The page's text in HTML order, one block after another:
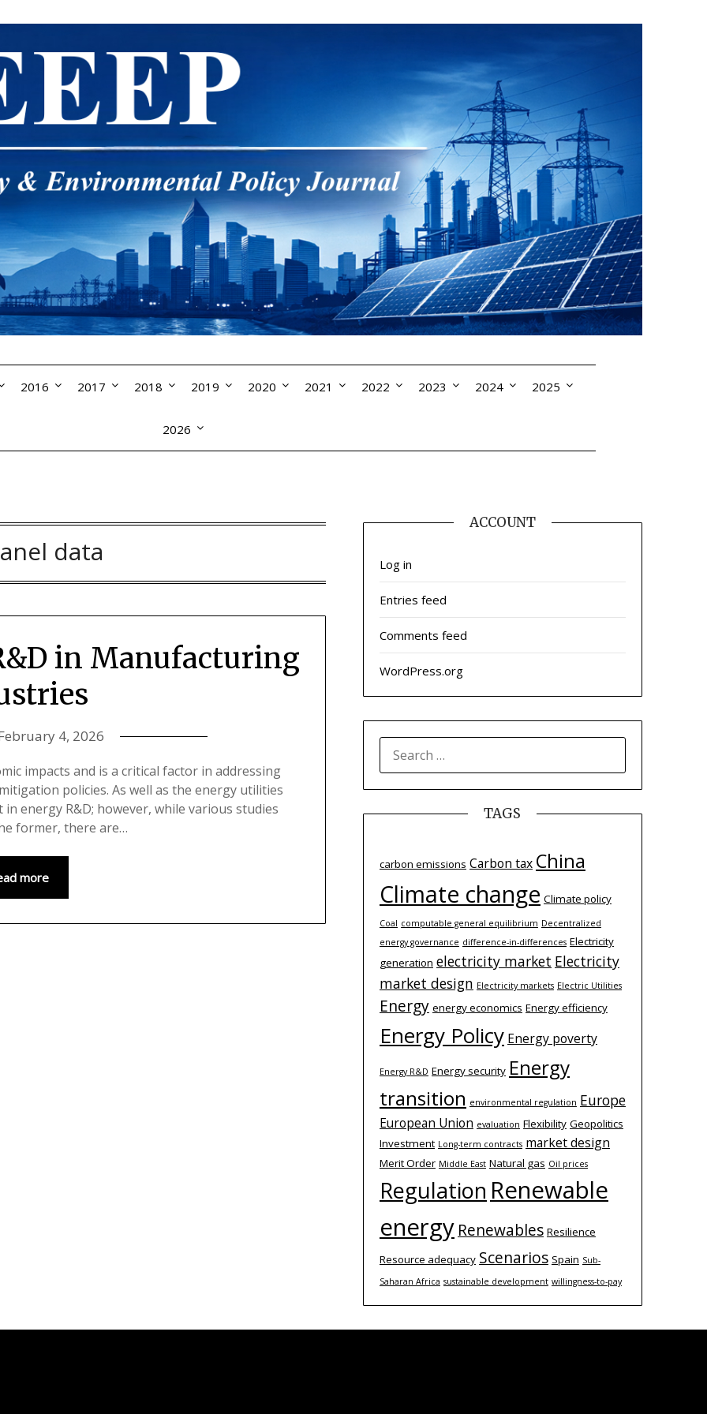
2016 2017 2018 2019 2020 2021 2022 2023 2024 2025
2026
data
in Manufacturing
4, 2026
impacts and is a critical factor in addressing
policies. As well as the energy utilities
energy R&D; however, while various studies
former, there are…
more
ACCOUNT
Log in
Entries feed
Comments feed
WordPress.org
FOR:
TAGS
carbon emissions Carbon tax China
Climate change Climate policy
Coal computable general equilibrium Decentralized
energy governance difference-­in-­differences Electricity
generation electricity market Electricity
market design Electricity markets Electric Utilities
Energy energy economics Energy efficiency
Energy Policy Energy poverty
Energy R&D Energy security Energy
transition environmental regulation Europe
European Union evaluation Flexibility Geopolitics
Investment Long-term contracts market design
Merit Order Middle East Natural gas Oil prices
Regulation Renewable
energy Renewables Resilience
Resource adequacy Scenarios Spain Sub-
Saharan Africa sustainable development willingness-to-pay